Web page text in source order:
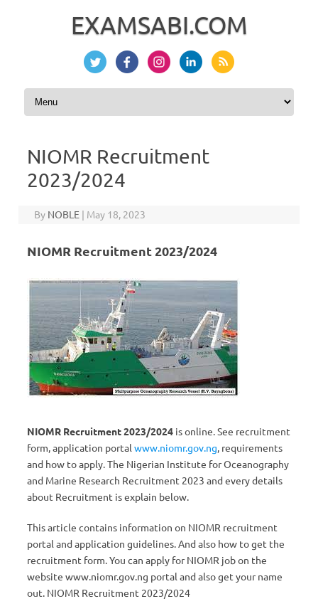
EXAMSABI.COM
Skip to content
NIOMR Recruitment
2023/2024
By NOBLE | May 18, 2023
NIOMR Recruitment 2023/2024
NIOMR Recruitment 2023/2024 is online. See recruitment
form, application portal www.niomr.gov.ng, requirements
and how to apply. The Nigerian Institute for Oceanography
and Marine Research Recruitment 2023 and every details
about Recruitment is explain below.
This article contains information on NIOMR recruitment
portal and application guidelines. And also how to get the
recruitment form. You can apply for NIOMR job on the
website www.niomr.gov.ng portal and also get your name
out. NIOMR Recruitment 2023/2024